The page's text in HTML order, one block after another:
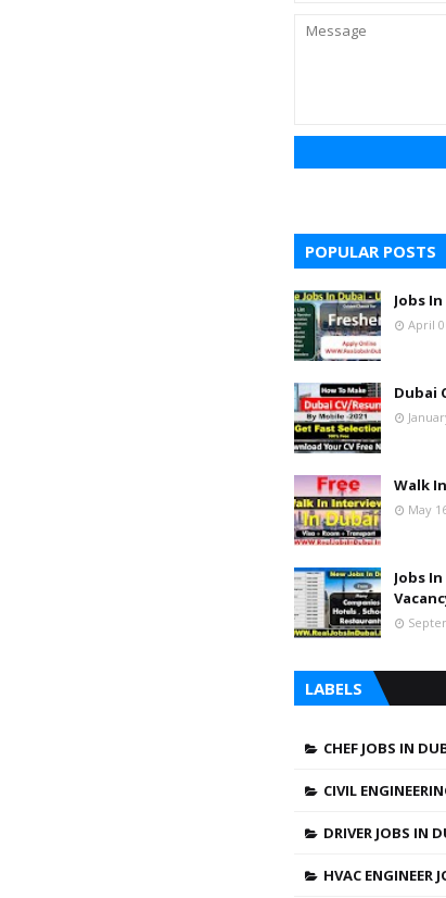
POPULAR POSTS
Jobs
April
Dubai
Walk
May
Jobs
LABELS
CHEF JOBS IN
CIVIL
DRIVER JOBS IN
HVAC ENGINEER